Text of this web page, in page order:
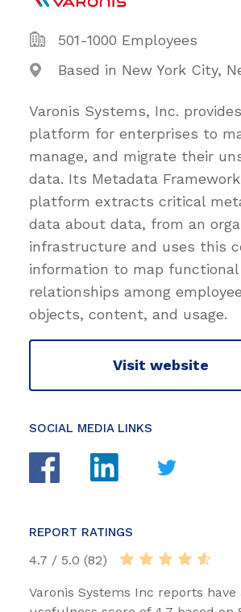
501-1000 Employees
Based in New York City,
Varonis Systems, Inc.
platform for enterprises to
manage, and migrate their
data. Its Metadata
platform extracts critical
data about data, from an
infrastructure and uses this
information to map functional
relationships among
objects, content, and usage.
Visit website
SOCIAL MEDIA LINKS
REPORT RATINGS
4.7 / 5.0 (82)
Varonis Systems Inc reports have